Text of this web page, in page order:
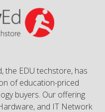
the EDU techstore, has
of education-priced
buyers. Our offering
and IT Network